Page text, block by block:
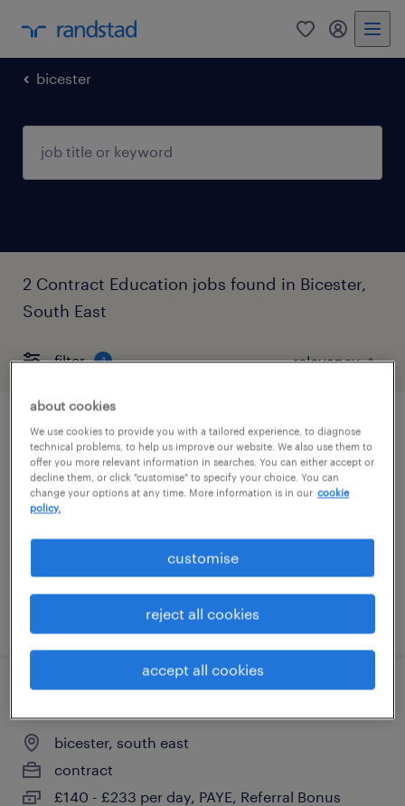
0 my
bicester
2 Contract Education jobs found in Bicester,
South East
filter 4
primary send teacher
bicester, south east
contract
posted 3 august 2026
bicester, south east
contract
£140 - £233 per day, PAYE, Referral Bonus
about cookies
We use cookies to provide you with a tailored experience, to diagnose
technical problems, to help us improve our website. We also use them to
offer you more relevant information in searches. You can either accept or
decline them, or click "customise" to specify your choice. You can
change your options at any time. More information is in our cookie
policy.
customise
reject all cookies
accept all cookies